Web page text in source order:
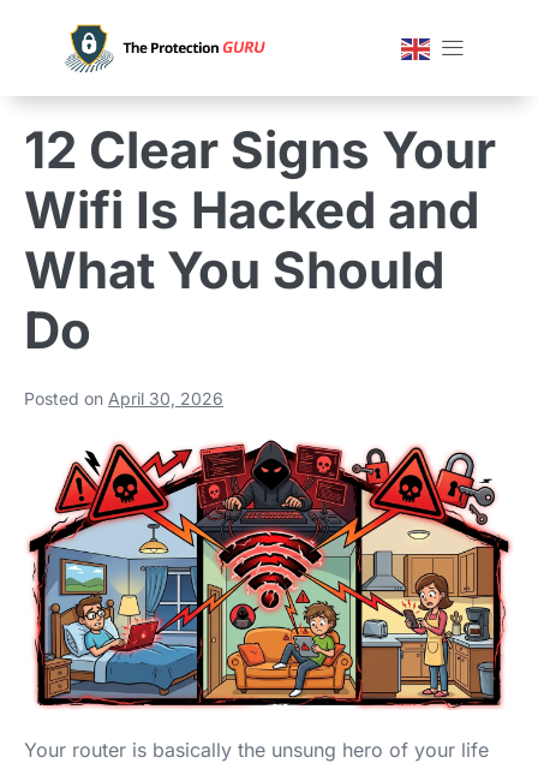
12 Clear Signs Your
Wifi Is Hacked and
What You Should
Do
Posted on April 30, 2026
Your router is basically the unsung hero of your life